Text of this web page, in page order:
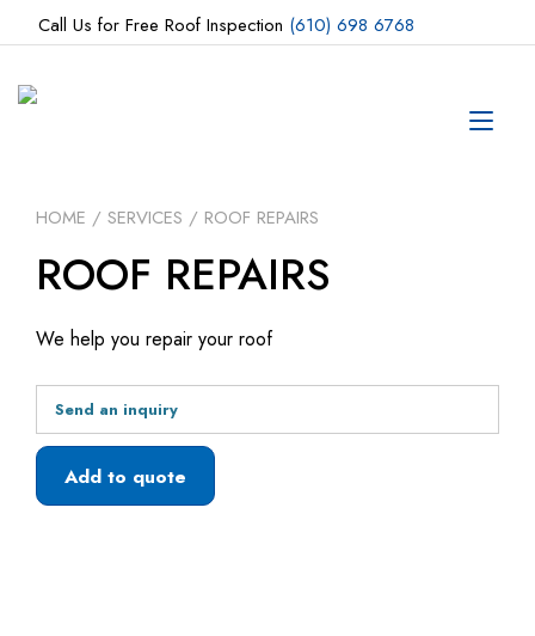
Call Us for Free Roof Inspection (610) 698 6768
HOME / SERVICES / ROOF REPAIRS
ROOF REPAIRS
We help you repair your roof
Send an inquiry
Add to quote